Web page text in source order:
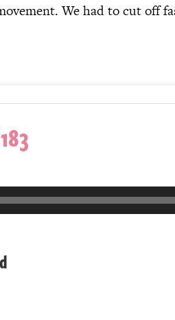
We had to cut off